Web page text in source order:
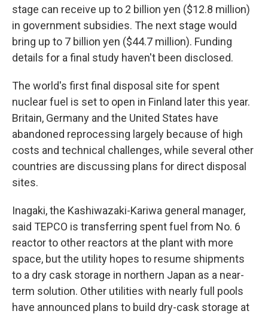
stage can receive up to 2 billion yen ($12.8 million)
in government subsidies. The next stage would
bring up to 7 billion yen ($44.7 million). Funding
details for a final study haven't been disclosed.
The world's first final disposal site for spent
nuclear fuel is set to open in Finland later this year.
Britain, Germany and the United States have
abandoned reprocessing largely because of high
costs and technical challenges, while several other
countries are discussing plans for direct disposal
sites.
Inagaki, the Kashiwazaki-Kariwa general manager,
said TEPCO is transferring spent fuel from No. 6
reactor to other reactors at the plant with more
space, but the utility hopes to resume shipments
to a dry cask storage in northern Japan as a near-
term solution. Other utilities with nearly full pools
have announced plans to build dry-cask storage at